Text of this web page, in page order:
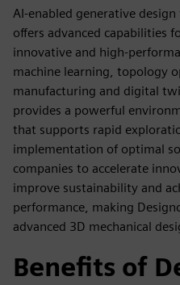
AI-enabled generative
offers advanced capabilities
innovative and high-
machine learning, topology
manufacturing and digital
provides a powerful
that supports rapid
implementation of optimal
companies to accelerate
improve sustainability and
performance, making
advanced 3D mechanical
Benefits of